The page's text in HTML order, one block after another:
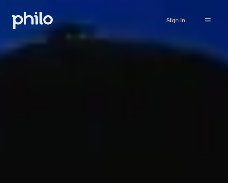
Sign in